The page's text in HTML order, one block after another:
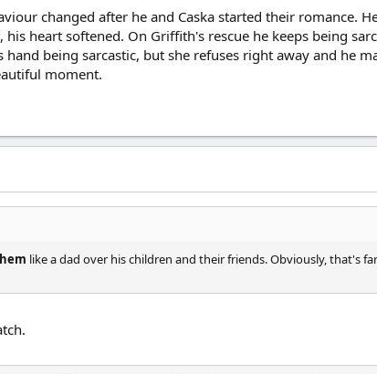
changed after he and Caska started their romance.
heart softened. On Griffith's rescue he keeps being
being sarcastic, but she refuses right away and he
moment.
like a dad over his children and their friends. Obviously, that's